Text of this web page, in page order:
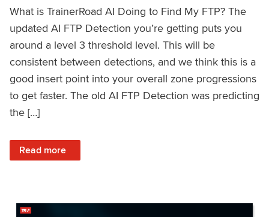
What is TrainerRoad AI Doing to Find My FTP? The
updated AI FTP Detection you’re getting puts you
around a level 3 threshold level. This will be
consistent between detections, and we think this is a
good insert point into your overall zone progressions
to get faster. The old AI FTP Detection was predicting
the […]
Read more
: A Data Driven Explanation of the Latest Updates to AI